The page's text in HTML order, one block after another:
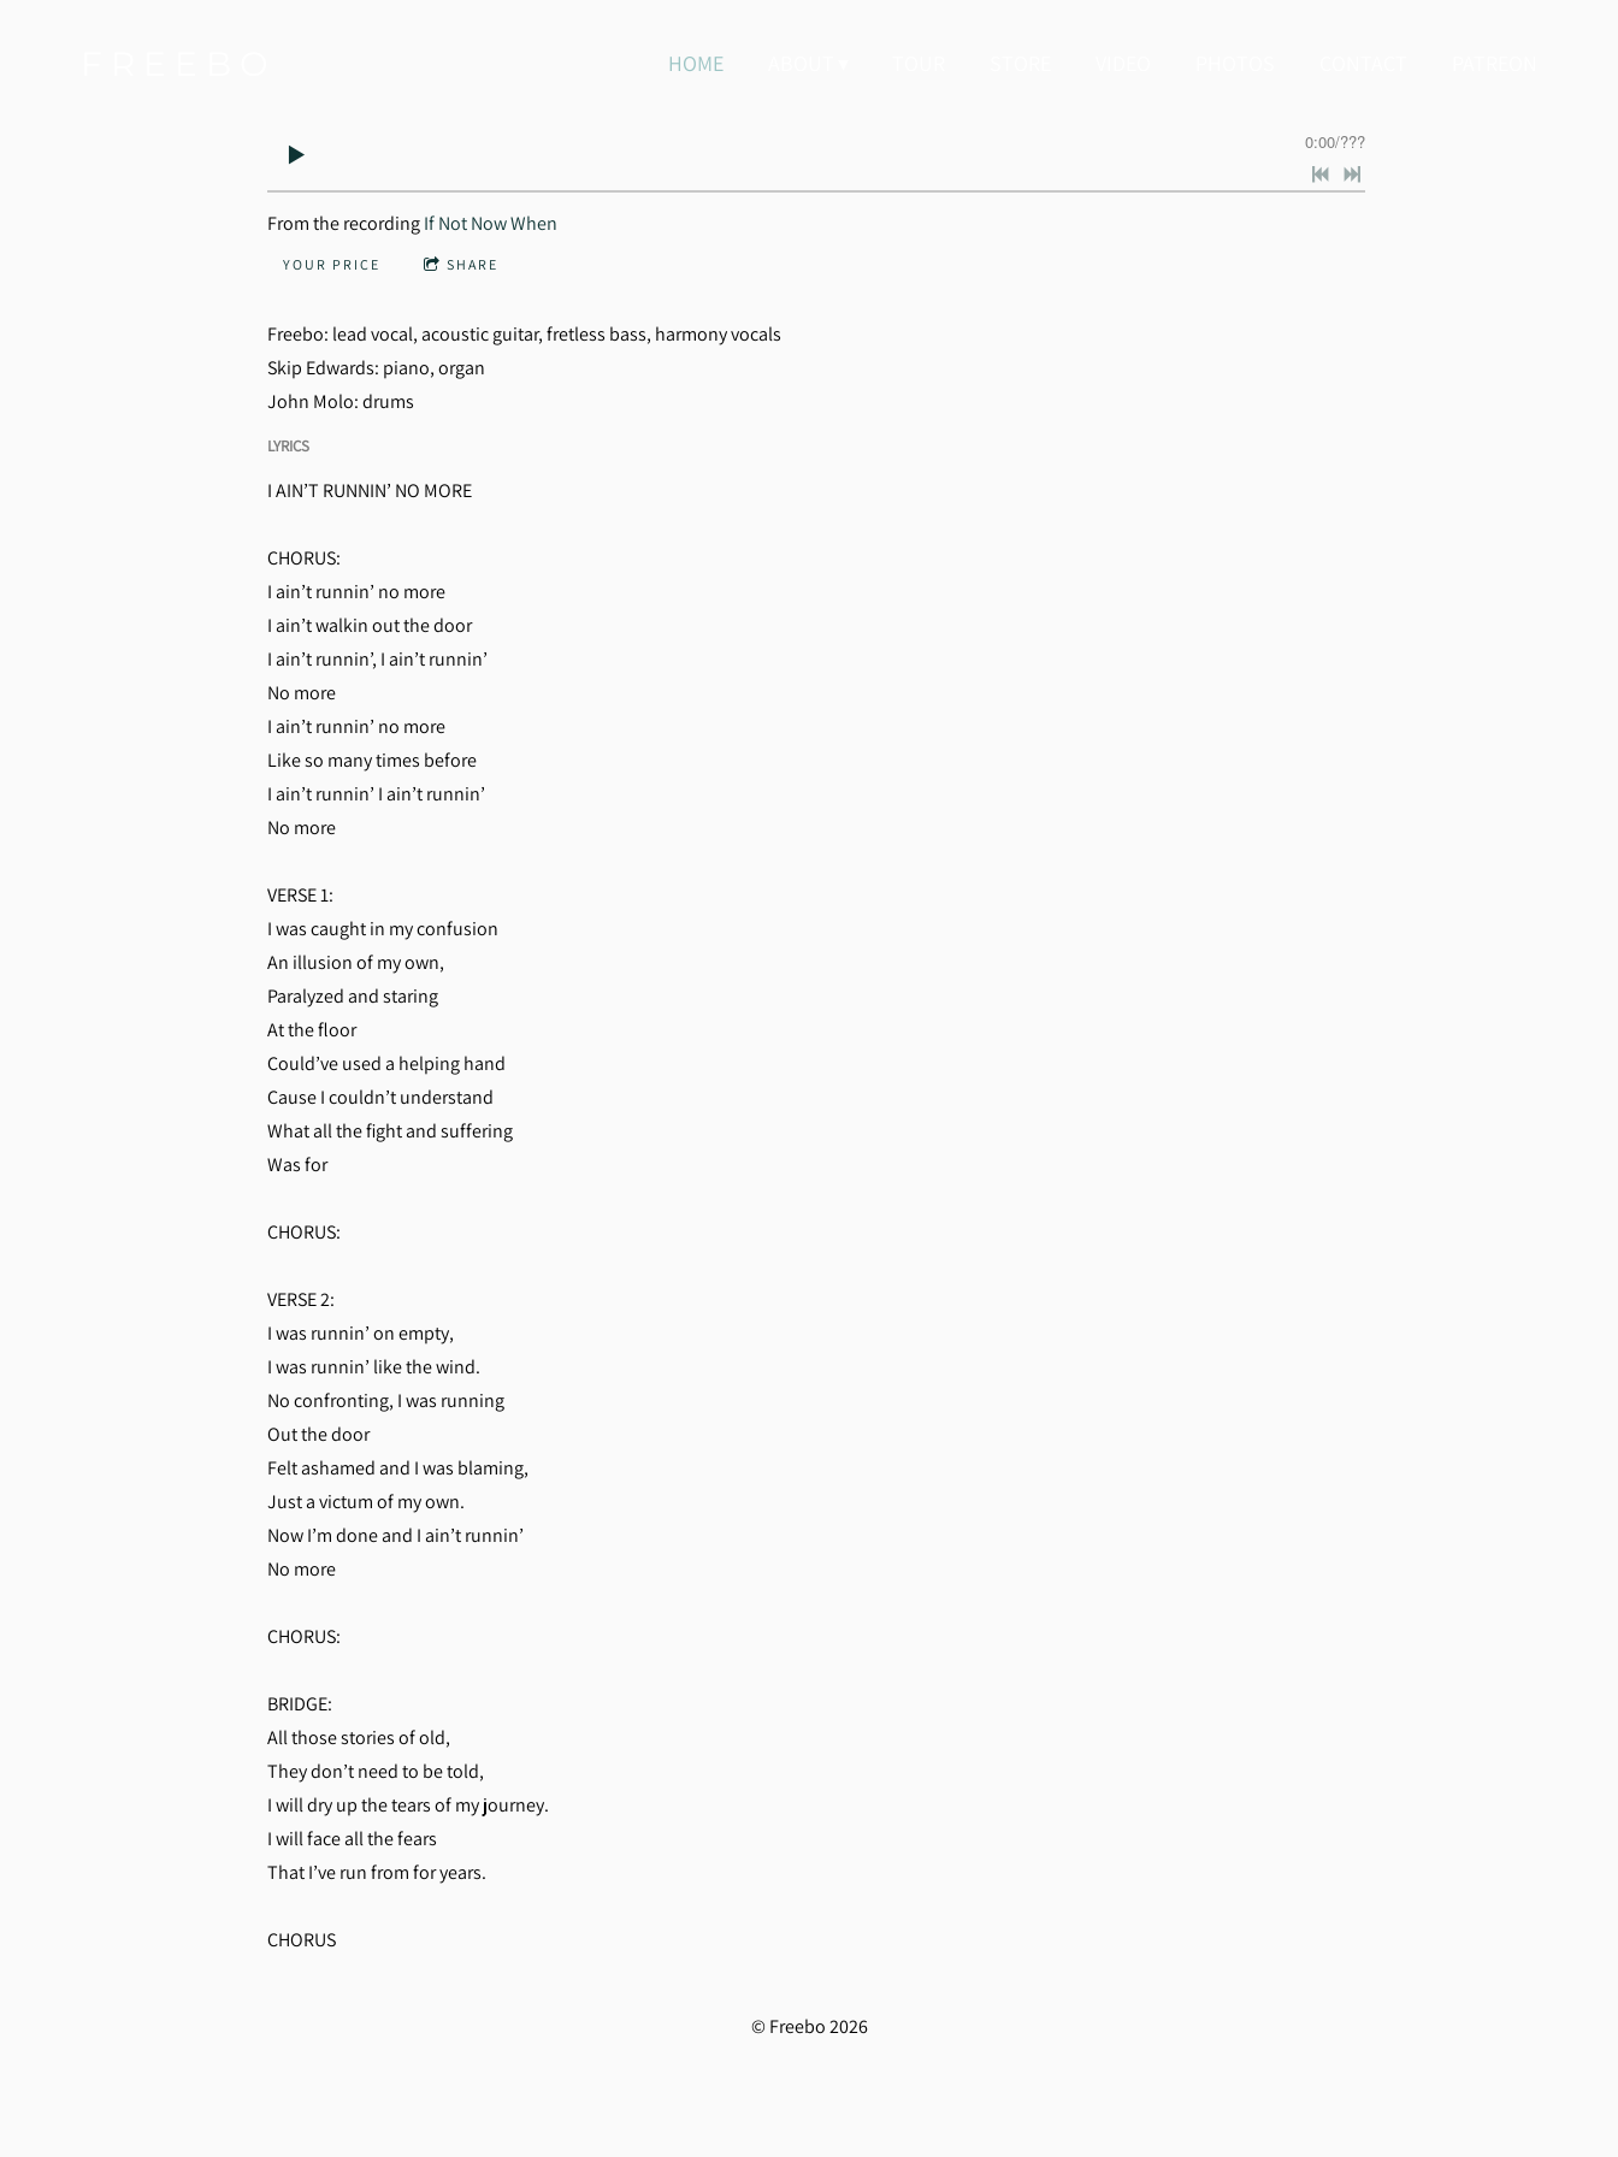
HOME
0:00/???
From the recordingIf Not Now When
YOUR PRICE SHARE
Freebo: lead vocal, acoustic guitar, fretless bass, harmony vocals
Skip Edwards: piano, organ
John Molo: drums
LYRICS
I AIN’T RUNNIN’ NO MORE
CHORUS:
I ain’t runnin’ no more
I ain’t walkin out the door
I ain’t runnin’, I ain’t runnin’
No more
I ain’t runnin’ no more
Like so many times before
I ain’t runnin’ I ain’t runnin’
No more
VERSE 1:
I was caught in my confusion
An illusion of my own,
Paralyzed and staring
At the floor
Could’ve used a helping hand
Cause I couldn’t understand
What all the fight and suffering
Was for
CHORUS:
VERSE 2:
I was runnin’ on empty,
I was runnin’ like the wind.
No confronting, I was running
Out the door
Felt ashamed and I was blaming,
Just a victum of my own.
Now I’m done and I ain’t runnin’
No more
CHORUS:
BRIDGE:
All those stories of old,
They don’t need to be told,
I will dry up the tears of my journey.
I will face all the fears
That I’ve run from for years.
CHORUS
© Freebo 2026